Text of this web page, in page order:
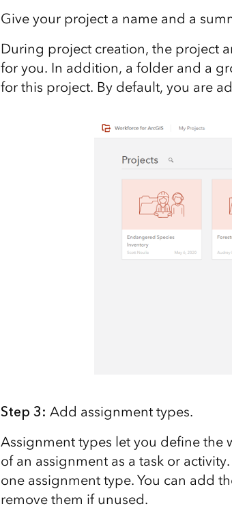
Give your project a name and a
During project creation, the project
for you. In addition, a folder and a
for this project. By default, you are
Step 3: Add assignment types.
Assignment types let you define the
of an assignment as a task or
oneassignment type. You can add
remove them if unused.